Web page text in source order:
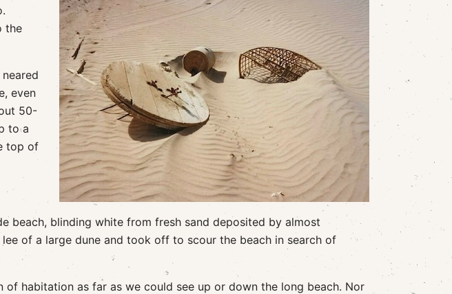
the
even
50-
to a
top of
beach, blinding white from fresh sand deposited by almost
of a large dune and took off to scour the beach in search of
of habitation as far as we could see up or down the long beach. Nor